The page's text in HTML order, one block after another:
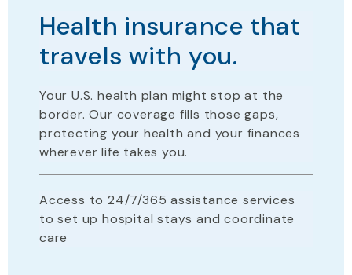
Health insurance that
travels with you.
Your U.S. health plan might stopat the
border. Our coverage fills those gaps,
protecting your health and your finances
wherever life takes you.
Access to 24/7/365 assistance services
to set up hospital stays and coordinate
care